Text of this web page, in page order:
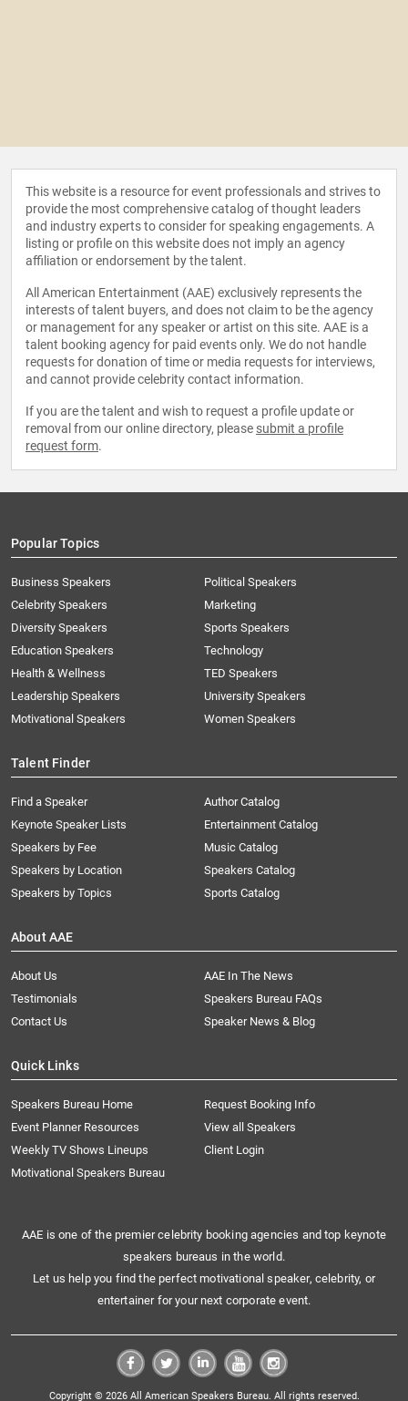
This website is a resource for event professionals and strives to
provide the most comprehensive catalog of thought leaders
and industry experts to consider for speaking engagements. A
listing or profile on this website does not imply an agency
affiliation or endorsement by the talent.
All American Entertainment (AAE) exclusively represents the
interests of talent buyers, and does not claim to be the agency
or management for any speaker or artist on this site. AAE is a
talent booking agency for paid events only. We do not handle
requests for donation of time or media requests for interviews,
and cannot provide celebrity contact information.
If you are the talent and wish to request a profile update or
removal from our online directory, please submit a profile
request form.
Popular Topics
Business Speakers
Celebrity Speakers
Diversity Speakers
Education Speakers
Health & Wellness
Leadership Speakers
Motivational Speakers
Political Speakers
Marketing
Sports Speakers
Technology
TED Speakers
University Speakers
Women Speakers
Talent Finder
Find a Speaker
Keynote Speaker Lists
Speakers by Fee
Speakers by Location
Speakers by Topics
Author Catalog
Entertainment Catalog
Music Catalog
Speakers Catalog
Sports Catalog
About AAE
About Us
AAE In The News
Testimonials
Speakers Bureau FAQs
Contact Us
Speaker News & Blog
Quick Links
Speakers Bureau Home
Request Booking Info
Event Planner Resources
View all Speakers
Weekly TV Shows Lineups
Client Login
Motivational Speakers Bureau
AAE is one of the premier celebrity booking agencies and top keynote
speakers bureaus in the world.
Let us help you find the perfect motivational speaker, celebrity, or
entertainer for your next corporate event.
Copyright © 2026 All American Speakers Bureau. All rights reserved.